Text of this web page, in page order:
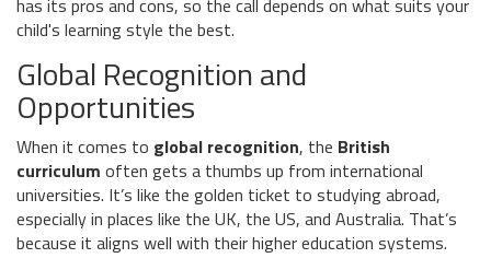
has its pros and cons, so the call depends on what suits your
child's learning style the best.
Global Recognition and
Opportunities
When it comes to global recognition, the British
curriculum often gets a thumbs up from international
universities. It’s like the golden ticket to studying abroad,
especially in places like the UK, the US, and Australia. That’s
because it aligns well with their higher education systems.